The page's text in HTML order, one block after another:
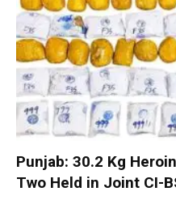
Punjab: 30.2 Kg
Two Held in Joint CI-